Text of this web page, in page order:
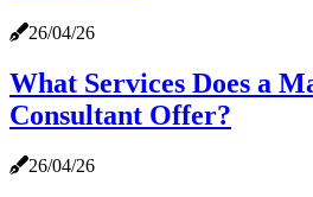
26/04/26
What Services Does a
Consultant Offer?
26/04/26